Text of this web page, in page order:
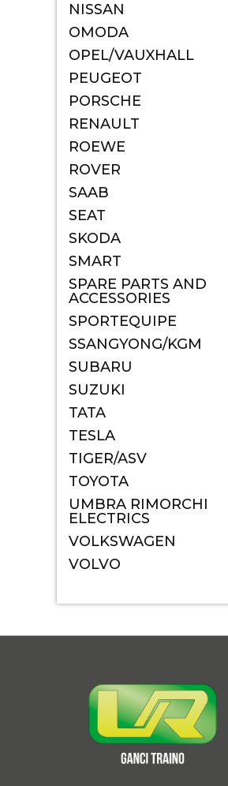
NISSAN
OMODA
OPEL/VAUXHALL
PEUGEOT
PORSCHE
RENAULT
ROEWE
ROVER
SAAB
SEAT
SKODA
SMART
SPARE PARTS AND
ACCESSORIES
SPORTEQUIPE
SSANGYONG/KGM
SUBARU
SUZUKI
TATA
TESLA
TIGER/ASV
TOYOTA
UMBRA RIMORCHI
ELECTRICS
VOLKSWAGEN
VOLVO